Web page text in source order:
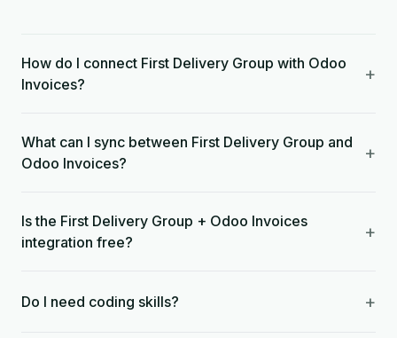
How do I connect First Delivery Group with Odoo
Invoices?
+
What can I sync between First Delivery Group and
Odoo Invoices?
+
Is the First Delivery Group + Odoo Invoices
integration free?
+
Do I need coding skills? +